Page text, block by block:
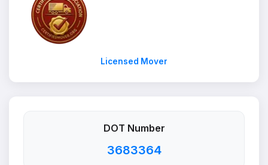
Licensed Mover
DOT Number
3683364